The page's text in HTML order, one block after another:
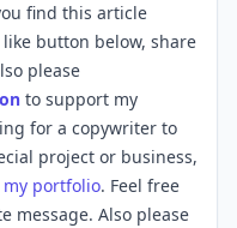
find this article
button below, share
please
to support my
for a copywriter to
project or business,
my portfolio. Feel free
message. Also please